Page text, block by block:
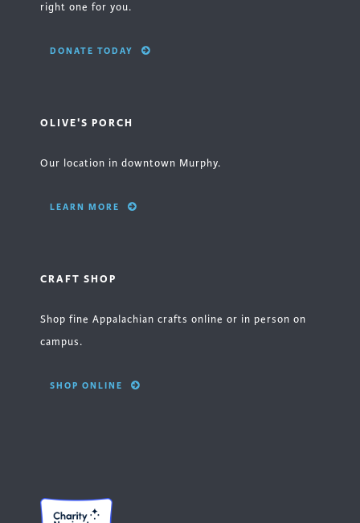
right one for you.
DONATE TODAY
OLIVE'S PORCH
Our location in downtown Murphy.
LEARN MORE
CRAFT SHOP
Shop fine Appalachian crafts online or in person on
campus.
SHOP ONLINE